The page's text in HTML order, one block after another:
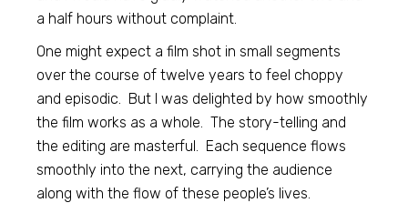
a half hours without complaint.
One might expect a film shot in small segments
over the course of twelve years to feel choppy
and episodic. But I was delighted by how smoothly
the film works as a whole. The story-telling and
the editing are masterful. Each sequence flows
smoothly into the next, carrying the audience
along with the flow of these people’s lives.